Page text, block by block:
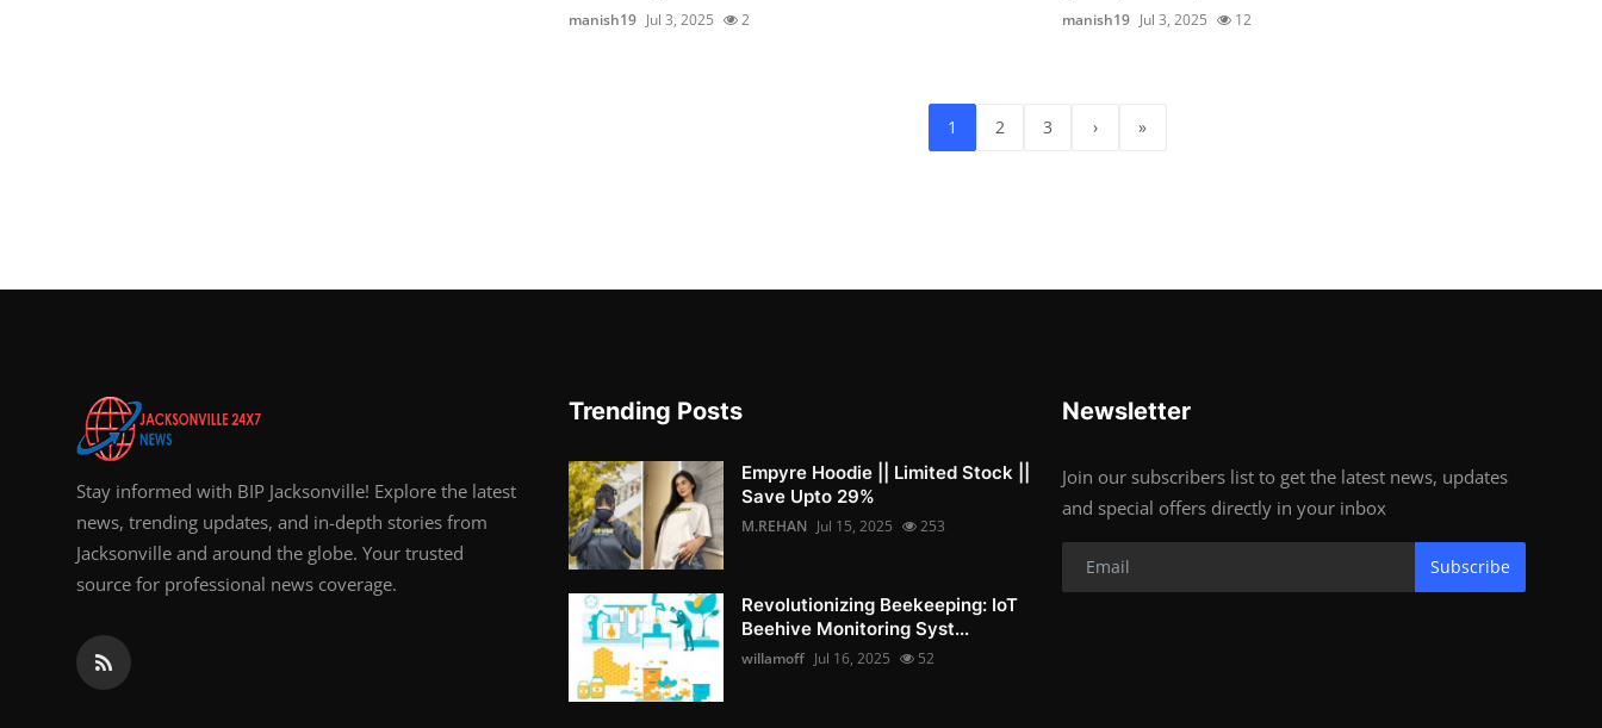
manish19 Jul 3, 2025 2 manish19 Jul 3, 2025 12
1 2 3 › »
Stay informed with BIP Jacksonville! Explore the latest
news, trending updates, and in-depth stories from
Jacksonville and around the globe. Your trusted
source for professional news coverage.
Trending Posts
Empyre Hoodie || Limited Stock ||
Save Upto 29%
M.REHAN Jul 15, 2025 253
Revolutionizing Beekeeping: IoT
Beehive Monitoring Syst...
willamoff Jul 16, 2025 52
Newsletter
Join our subscribers list to get the latest news, updates
and special offers directly in your inbox
Subscribe